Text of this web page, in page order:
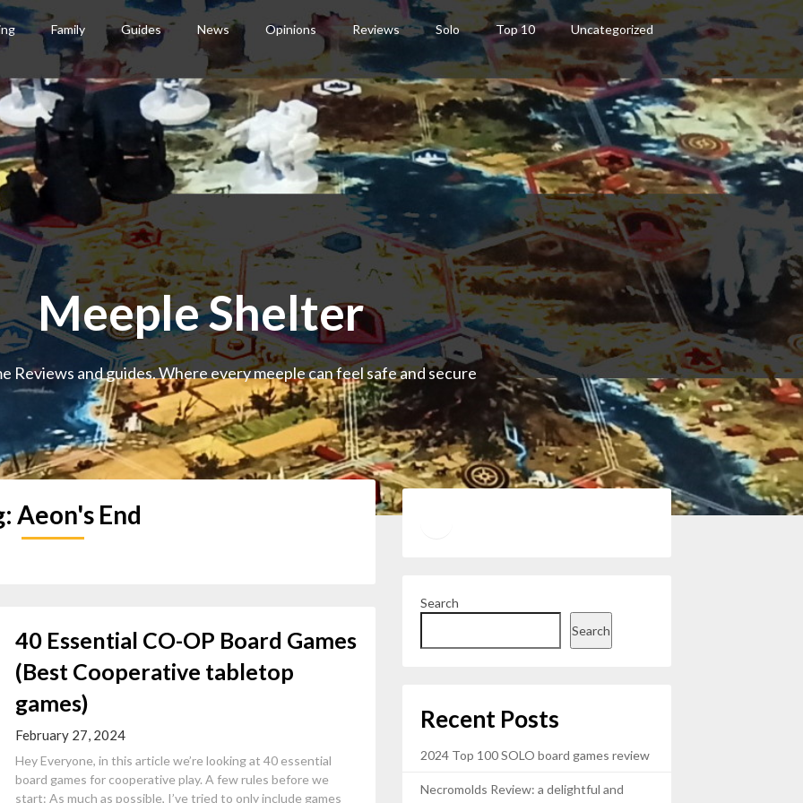
Family Guides News Opinions Reviews Solo Top 10 Uncategorized
Meeple Shelter
Reviews and guides. Where every meeple can feel safe and secure
Aeon's End
40 Essential CO-OP Board Games
(Best Cooperative tabletop
games)
February 27, 2024
Hey Everyone, in this article we’re looking at 40 essential
board games for cooperative play. A few rules before we
start: As much as possible, I’ve tried to only include games
Search
Search
Recent Posts
2024 Top 100 SOLO board games review
Necromolds Review: a delightful and